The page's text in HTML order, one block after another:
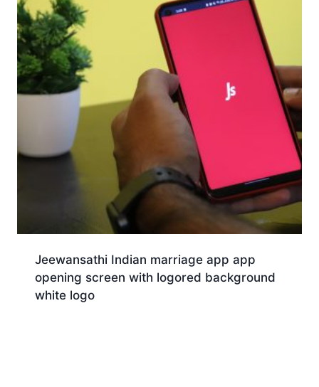
Jeewansathi Indian marriage app app
opening screen with logored background
white logo